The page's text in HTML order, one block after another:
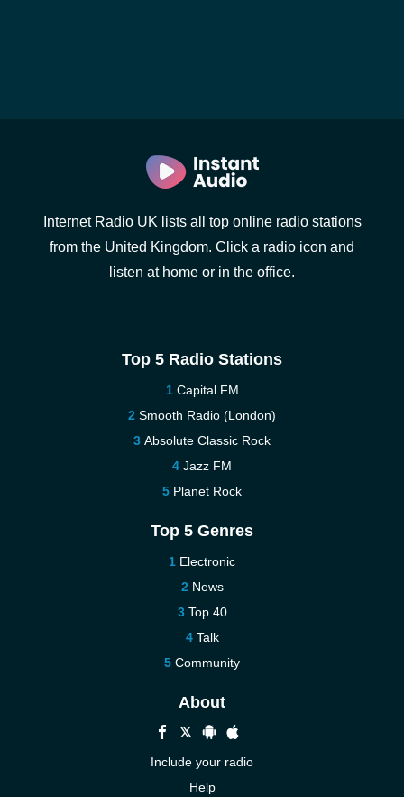
Internet Radio UK lists all top online radio stations
from the United Kingdom. Click a radio icon and
listen at home or in the office.
Top 5 Radio Stations
Capital FM
Smooth Radio (London)
Absolute Classic Rock
Jazz FM
Planet Rock
Top 5 Genres
Electronic
News
Top 40
Talk
Community
About
Include your radio
Help